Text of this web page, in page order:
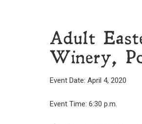
Adult
Winery,
Event Date: April 4, 2020
Event Time: 6:30 p.m.